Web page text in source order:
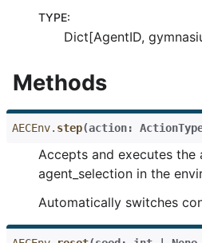
TYPE:
Dict[AgentID,
Methods
AECEnv. step(action:
Accepts and executes
agent_selection in the
Automatically switches